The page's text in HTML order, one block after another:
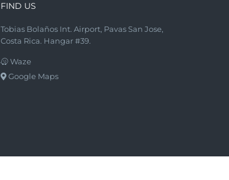
FIND US
Tobias Bolaños Int. Airport, Pavas San Jose,
Costa Rica. Hangar #39.
Waze
Google Maps